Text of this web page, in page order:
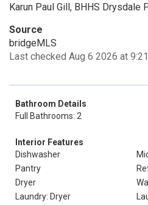
Karun Paul Gill, BHHS Drysdale
Source
bridgeMLS
Last checked Aug 6 2026 at
Bathroom Details
Full Bathrooms: 2
Interior Features
Dishwasher
Pantry
Dryer
Laundry: Dryer